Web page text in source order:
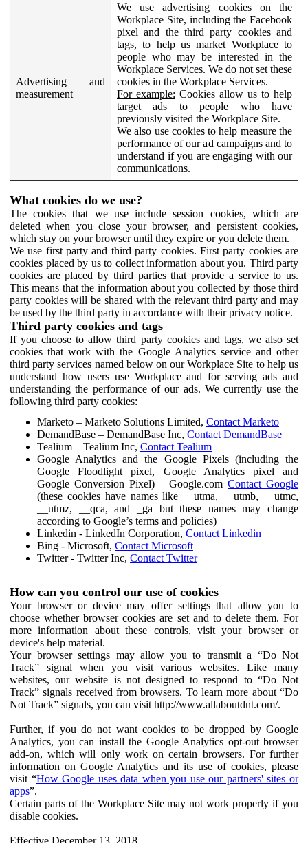
Advertising and
measurement
We use advertising cookies on the
Workplace Site, including the Facebook
pixel and the third party cookies and
tags, to help us market Workplace to
people who may be interested in the
Workplace Services. We do not set these
cookies in the Workplace Services.
For example: Cookies allow us to help
target ads to people who have
previously visited the Workplace Site.
We also use cookies to help measure the
performance of our ad campaigns and to
understand if you are engaging with our
communications.
What cookies do we use?
The cookies that we use include session cookies, which are
deleted when you close your browser, and persistent cookies,
which stay on your browser until they expire or you delete them.
We use first party and third party cookies. First party cookies are
cookies placed by us to collect information about you. Third party
cookies are placed by third parties that provide a service to us.
This means that the information about you collected by those third
party cookies will be shared with the relevant third party and may
be used by the third party in accordance with their privacy notice.
Third party cookies and tags
If you choose to allow third party cookies and tags, we also set
cookies that work with the Google Analytics service and other
third party services named below on our Workplace Site to help us
understand how users use Workplace and for serving ads and
understanding the performance of our ads. We currently use the
following third party cookies:
Marketo – Marketo Solutions Limited, Contact Marketo
DemandBase – DemandBase Inc, Contact DemandBase
Tealium – Tealium Inc, Contact Tealium
Google Analytics and the Google Pixels (including the
Google Floodlight pixel, Google Analytics pixel and
Google Conversion Pixel) – Google.comContact Google
(these cookies have names like __utma, __utmb, __utmc,
__utmz, __qca, and _ga but these names may change
according to Google’s terms and policies)
Linkedin - LinkedIn Corporation, Contact Linkedin
Bing - Microsoft, Contact Microsoft
Twitter - Twitter Inc, Contact Twitter
How can you control our use of cookies
Your browser or device may offer settings that allow you to
choose whether browser cookies are set and to delete them. For
more information about these controls, visit your browser or
device's help material.
Your browser settings may allow you to transmit a “Do Not
Track” signal when you visit various websites. Like many
websites, our website is not designed to respond to “Do Not
Track” signals received from browsers. To learn more about “Do
Not Track” signals, you can visit http://www.allaboutdnt.com/.
Further, if you do not want cookies to be dropped by Google
Analytics, you can install the Google Analytics opt-out browser
add-on, which will only work on certain browsers. For further
information on Google Analytics and its use of cookies, please
visit “How Google uses data when you use our partners' sites or
apps”.
Certain parts of the Workplace Site may not work properly if you
disable cookies.
Effective December 13, 2018